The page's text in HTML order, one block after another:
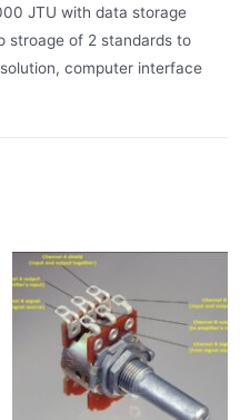
JTU with data storage
stroage of 2 standards to
computer interface